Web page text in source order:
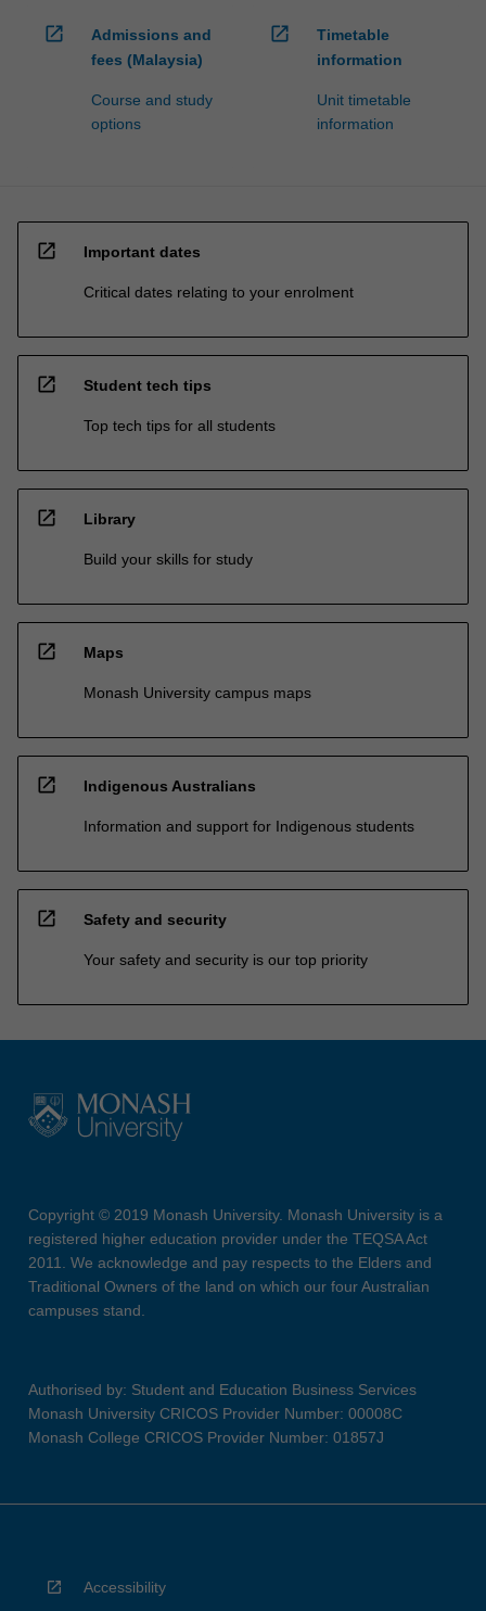
open_in_new
Admissions and
fees (Malaysia)
Course and study
options
open_in_new
Timetable
information
Unit timetable
information
open_in_new Important dates
Critical dates relating to your enrolment
open_in_new Student tech tips
Top tech tips for all students
open_in_new Library
Build your skills for study
open_in_new Maps
Monash University campus maps
open_in_new Indigenous Australians
Information and support for Indigenous students
open_in_new Safety and security
Your safety and security is our top priority
Copyright © 2019 Monash University. Monash University is a
registered higher education provider under the TEQSA Act
2011. We acknowledge and pay respects to the Elders and
Traditional Owners of the land on which our four Australian
campuses stand.
Authorised by: Student and Education Business Services
Monash University CRICOS Provider Number: 00008C
Monash College CRICOS Provider Number: 01857J
Accessibility